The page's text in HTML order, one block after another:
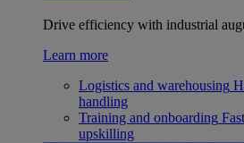
Drive efficiency with industrial
Learn more
Logistics and warehousing
handling
Training and onboarding
upskilling